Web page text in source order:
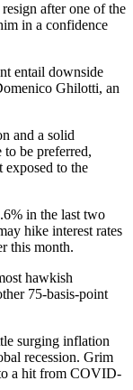
after one of the
in a confidence
entail downside
Ghilotti, an
and a solid
be preferred,
exposed to the
in the last two
hike interest rates
this month.
hawkish
75-basis-point
surging inflation
recession. Grim
a hit from COVID-